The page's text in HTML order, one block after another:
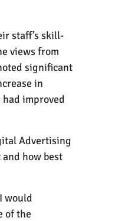
staff’s skill-
views from
significant
in
improved
Advertising
how best
would
of the